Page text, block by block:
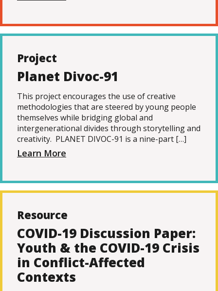
Project
Planet Divoc-91
This project encourages the use of creative
methodologies that are steered by young people
themselves while bridging global and
intergenerational divides through storytelling and
creativity. PLANET DIVOC-91 is a nine-part […]
Learn More
Resource
COVID-19 Discussion Paper:
Youth & the COVID-19 Crisis
in Conflict-Affected
Contexts